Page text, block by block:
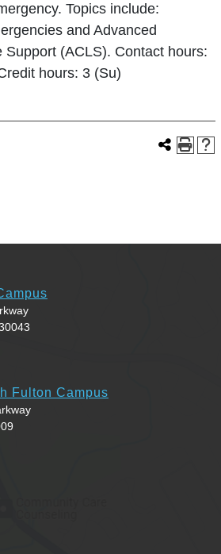
Topics include:
and Advanced
Support (ACLS). Contact hours:
hours: 3 (Su)
Fulton Campus